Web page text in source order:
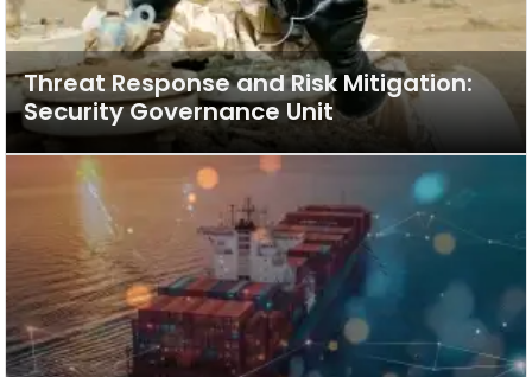
Threat Response and Risk Mitigation:
Security Governance Unit